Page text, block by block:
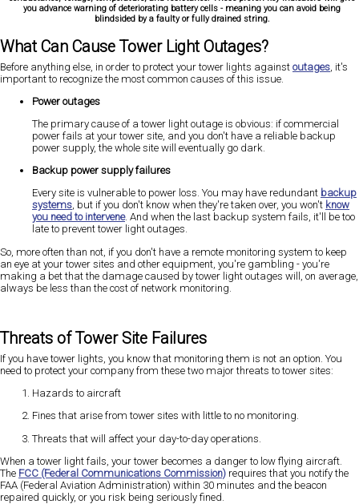
you advance warning of deteriorating battery cells - meaning you can avoid being
blindsided by a faulty or fully drained string.
What Can Cause Tower Light Outages?
Before anything else, in order to protect your tower lights against outages , it's
important to recognize the most common causes of this issue.
Power outages
The primary cause of a tower light outage is obvious: if commercial
power fails at your tower site, and you don't have a reliable backup
power supply, the whole site will eventually go dark.
Backup power supply failures
Every site is vulnerable to power loss. You may have redundant backup
systems, but if you don't know when they're taken over, you won't know
you need to intervene. And when the last backup system fails, it'll be too
late to prevent tower light outages.
So, more often than not, if you don't have a remote monitoring system to keep
an eye at your tower sites and other equipment, you're gambling - you're
making a bet that the damage caused by tower light outages will, on average,
always be less than the cost of network monitoring.
Threats of Tower Site Failures
If you have tower lights, you know that monitoring them is not an option. You
need to protect your company from these two major threats to tower sites:
Hazards to aircraft
Fines that arise from tower sites with little to no monitoring.
Threats that will affect your day-to-day operations.
When a tower light fails, your tower becomes a danger to low flying aircraft.
The FCC (Federal Communications Commission) requires that you notify the
FAA (Federal Aviation Administration) within 30 minutes and the beacon
repaired quickly, or you risk being seriously fined.